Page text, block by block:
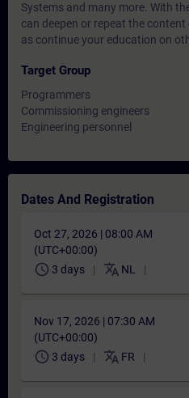
Systems and many more. With
can deepen or repeat the content
as continue your education on
Target Group
Programmers
Commissioning engineers
Engineering personnel
Dates And Registration
Oct 27, 2026 | 08:00 AM
(UTC+00:00)
schedule 3 days translate NL
Nov 17, 2026 | 07:30 AM
(UTC+00:00)
schedule 3 days translate FR